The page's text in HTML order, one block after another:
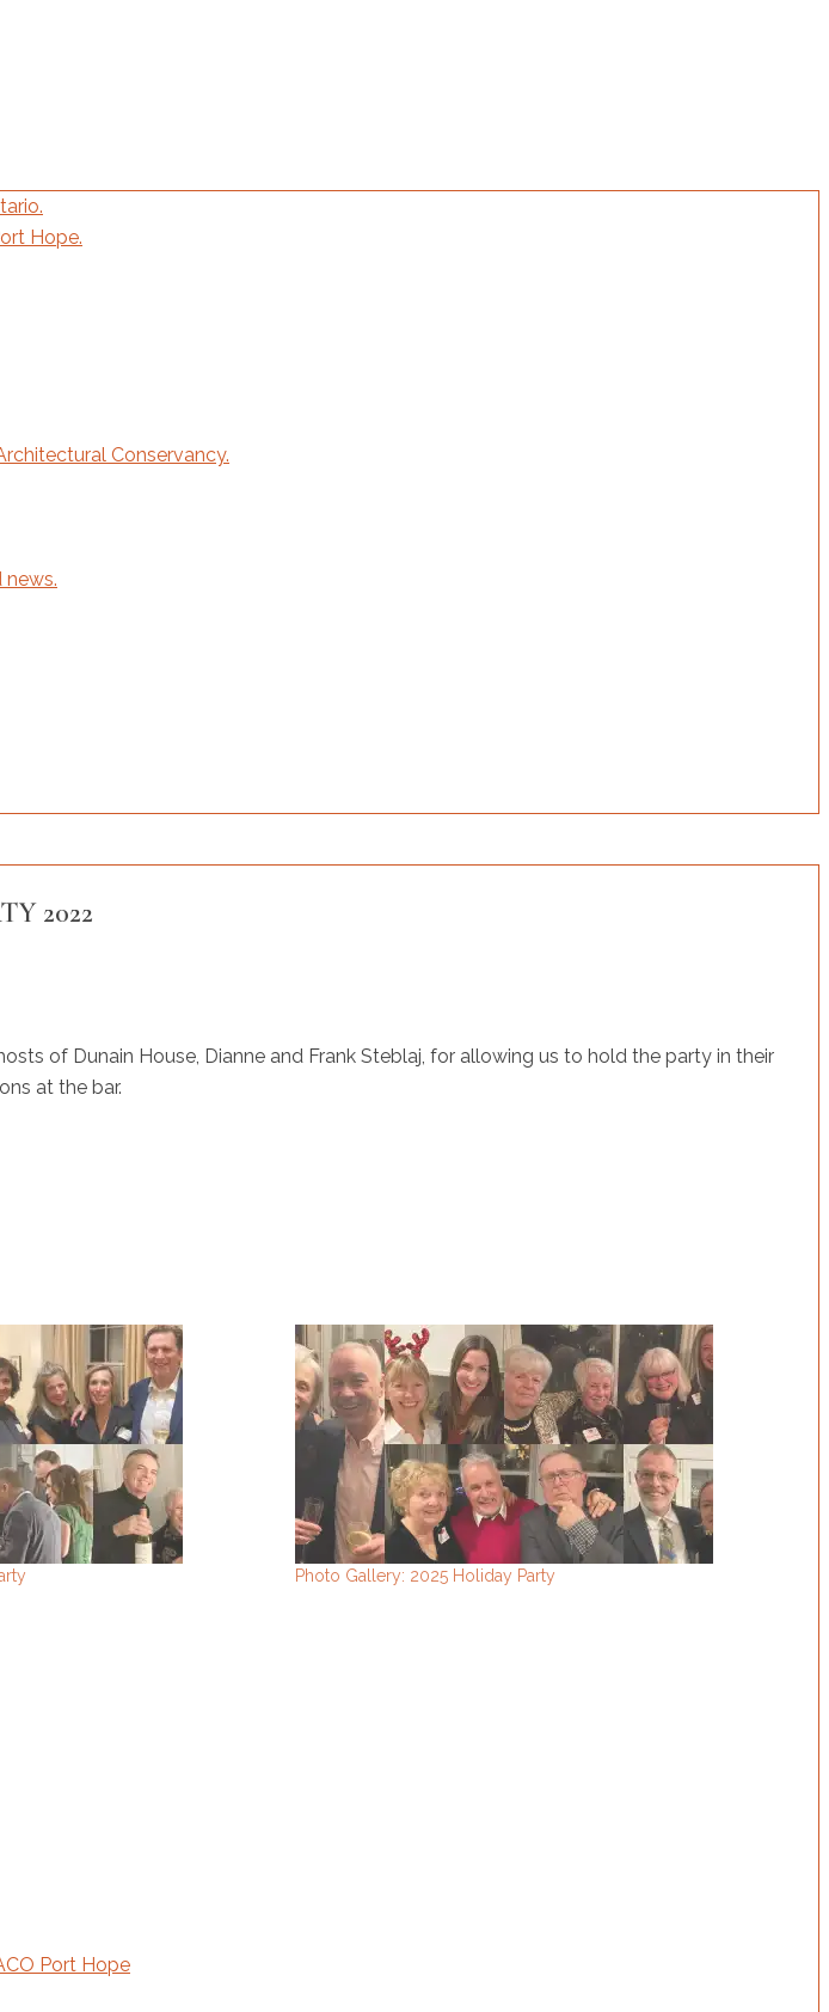
Hope.
Conservancy.
2022
of Dunain House, Dianne and Frank Steblaj, for allowing us to hold the party in their
at the bar.
Photo Gallery: 2025 Holiday Party
Port Hope